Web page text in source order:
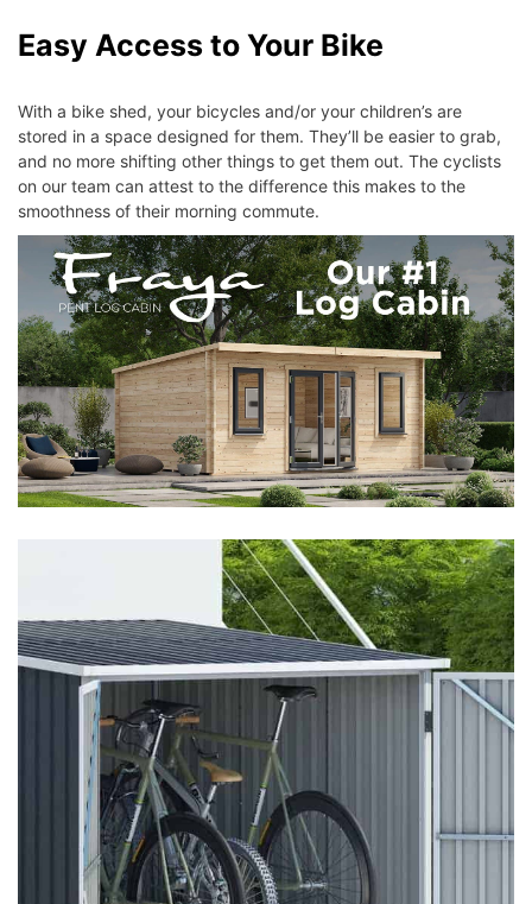
Easy Access to Your Bike
With a bike shed, your bicycles and/or your children’s are
stored in a space designed for them. They’ll be easier to grab,
and no more shifting other things to get them out. The cyclists
on our team can attest to the difference this makes to the
smoothness of their morning commute.